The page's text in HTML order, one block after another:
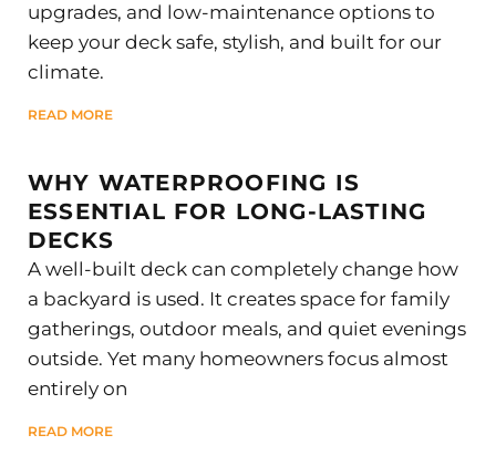
upgrades, and low-maintenance options to
keep your deck safe, stylish, and built for our
climate.
READ MORE
WHY WATERPROOFING IS
ESSENTIAL FOR LONG-LASTING
DECKS
A well-built deck can completely change how
a backyard is used. It creates space for family
gatherings, outdoor meals, and quiet evenings
outside. Yet many homeowners focus almost
entirely on
READ MORE